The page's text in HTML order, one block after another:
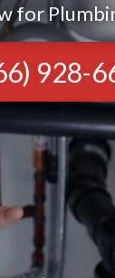
for
928-